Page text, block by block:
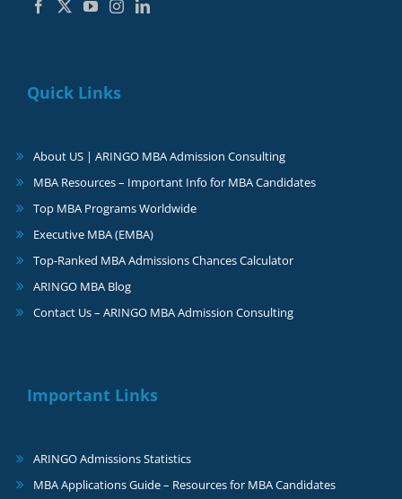
Quick Links
About US | ARINGO MBA Admission Consulting
MBA Resources – Important Info for MBA Candidates
Top MBA Programs Worldwide
Executive MBA (EMBA)
Top-Ranked MBA Admissions Chances Calculator
ARINGO MBA Blog
Contact Us – ARINGO MBA Admission Consulting
Important Links
ARINGO Admissions Statistics
MBA Applications Guide – Resources for MBA Candidates